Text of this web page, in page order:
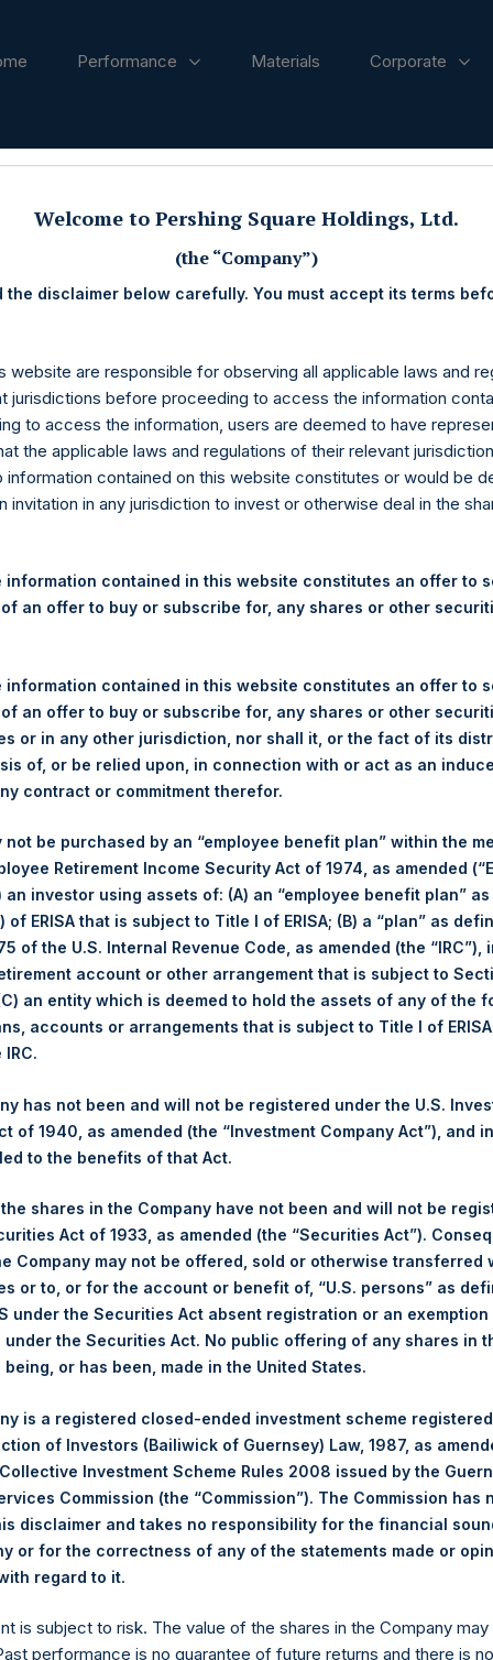
Performance Materials Corporate
Holdings, Ltd.
and Weekly Summary of
September 2023
(LN:PSHD) (NA:PSH) (“PSH”) today announced that it
(“Jefferies”), the following number of PSH’s Public Shares
s:
PSH (LSE); PSHD (LSE); PSH
Purchase:
13 September 2023
of Public Shares Purchased: 39,431 Shares
Price Paid Per Share:
37.97 USD
Buyback Breakdown by Trading Venue
PSH
Purchase:
13 September 2023
of Public Shares Purchased:
Price Paid Per Share:
3,050 pence / 38.09 USD
Price Paid Per Share:
3,032 pence / 37.87 USD
Price Paid Per Share:
3,042 pence / 37.99 USD
PSHD
Purchase:
13 September 2023
of Public Shares Purchased: 1,964 Shares
Price Paid Per Share:
37.84 USD
Price Paid Per Share:
37.94 USD
Venue:
Euronext Amsterdam
PSH
Purchase:
Price Paid Per Share:
38.00 USD
Welcome to Pershing Square Holdings, Ltd.
(the “Company”)
the disclaimer below carefully. You must accept its terms
website are responsible for observing all applicable laws and
jurisdictions before proceeding to access the information
to access the information, users are deemed to have
the applicable laws and regulations of their relevant
information contained on this website constitutes or would be
invitation in any jurisdiction to invest or otherwise deal in the
information contained in this website constitutes an offer to
an offer to buy or subscribe for, any shares or other
information contained in this website constitutes an offer to
an offer to buy or subscribe for, any shares or other
or in any other jurisdiction, nor shall it, or the fact of its
of, or be relied upon, in connection with or act as an
contract or commitment therefor.
not be purchased by an “employee benefit plan” within the
Retirement Income Security Act of 1974, as amended
an investor using assets of: (A) an “employee benefit plan”
of ERISA that is subject to Title I of ERISA; (B) a “plan” as
of the U.S. Internal Revenue Code, as amended (the “IRC”),
account or other arrangement that is subject to
an entity which is deemed to hold the assets of any of the
accounts or arrangements that is subject to Title I of
has not been and will not be registered under the U.S.
of 1940, as amended (the “Investment Company Act”), and
to the benefits of that Act.
shares in the Company have not been and will not be
Act of 1933, as amended (the “Securities Act”).
Company may not be offered, sold or otherwise transferred
or to, or for the account or benefit of, “U.S. persons” as
under the Securities Act absent registration or an exemption
the Securities Act. No public offering of any shares in
being, or has been, made in the United States.
is a registered closed-ended investment scheme
of Investors (Bailiwick of Guernsey) Law, 1987, as
Investment Scheme Rules 2008 issued by the
Commission (the “Commission”). The Commission has
disclaimer and takes no responsibility for the financial
or for the correctness of any of the statements made or
regard to it.
is subject to risk. The value of the shares in the Company
performance is no guarantee of future returns and there is